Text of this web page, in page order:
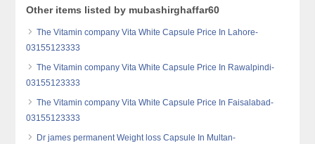
Other items listed by mubashirghaffar60
The Vitamin company Vita White Capsule Price In Lahore-
03155123333
The Vitamin company Vita White Capsule Price In Rawalpindi-
03155123333
The Vitamin company Vita White Capsule Price In Faisalabad-
03155123333
Dr james permanent Weight loss Capsule In Multan-